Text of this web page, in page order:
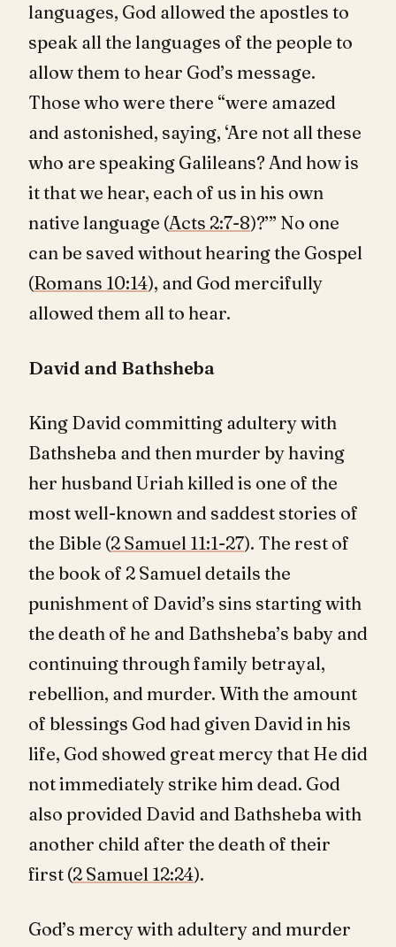
languages, God allowed the apostles to
speak all the languages of the people to
allow them to hear God’s message.
Those who were there “were amazed
and astonished, saying, ‘Are not all these
who are speaking Galileans? And how is
it that we hear, each of us in his own
native language (Acts 2:7-8)?’” No one
can be saved without hearing the Gospel
(Romans 10:14), and God mercifully
allowed them all to hear.
David and Bathsheba
King David committing adultery with
Bathsheba and then murder by having
her husband Uriah killed is one of the
most well-known and saddest stories of
the Bible (2 Samuel 11:1-27). The rest of
the book of 2 Samuel details the
punishment of David’s sins starting with
the death of he and Bathsheba’s baby and
continuing through family betrayal,
rebellion, and murder. With the amount
of blessings God had given David in his
life, God showed great mercy that He did
not immediately strike him dead. God
also provided David and Bathsheba with
another child after the death of their
first (2 Samuel 12:24).
God’s mercy with adultery and murder